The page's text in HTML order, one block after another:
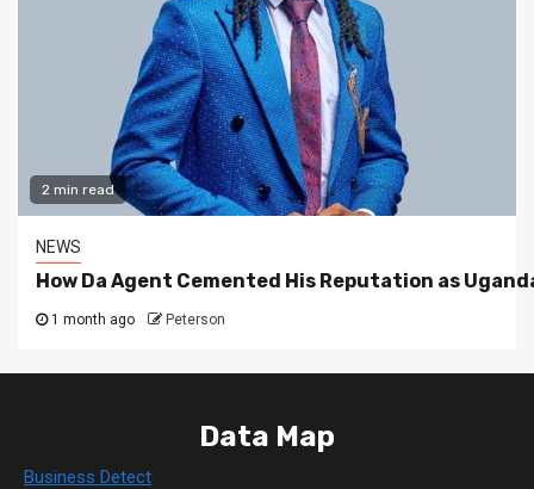
2 min read
NEWS
How Da Agent Cemented His Reputation as
1 month ago Peterson
Data Map
Business Detect